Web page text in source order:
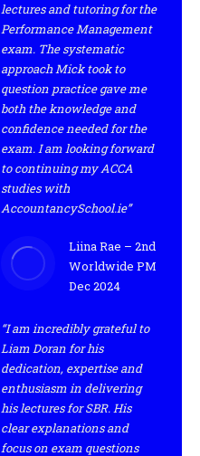
lectures and tutoring for the
Performance Management
exam. The systematic
approach Mick took to
question practice gave me
both the knowledge and
confidence needed for the
exam. I am looking forward
to continuing my ACCA
studies with
AccountancySchool.ie”
Liina Rae – 2nd
Worldwide PM
Dec 2024
“I am incredibly grateful to
Liam Doran for his
dedication, expertise and
enthusiasm in delivering
his lectures for SBR. His
clear explanations and
focus on exam questions